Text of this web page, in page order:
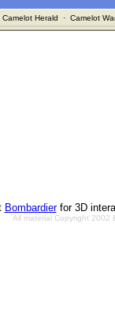
Camelot Herald · Camelot
Bombardierfor 3D
All material Copyright 2002